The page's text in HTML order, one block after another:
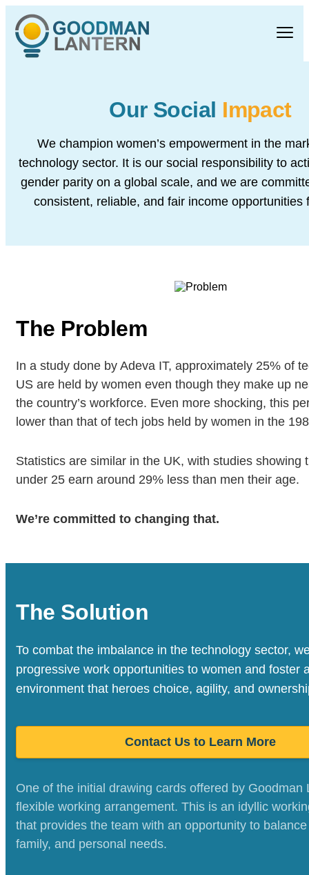
Our Social Impact
We champion women’s empowerment in the
technology sector. It is our social responsibility to
gender parity on a global scale, and we are
consistent, reliable, and fair income opportunities
The Problem
In a study done by Adeva IT, approximately 25% of
US are held by women even though they make up
the country’s workforce. Even more shocking, this
lower than that of tech jobs held by women in the
Statistics are similar in the UK, with studies showing
under 25 earn around 29% less than men their age.
We’re committed to changing that.
The Solution
To combat the imbalance in the technology sector,
progressive work opportunities to women and foster
environment that heroes choice, agility, and
Contact Us to Learn More
One of the initial drawing cards offered by Goodman
flexible working arrangement. This is an idyllic
that provides the team with an opportunity to
family, and personal needs.